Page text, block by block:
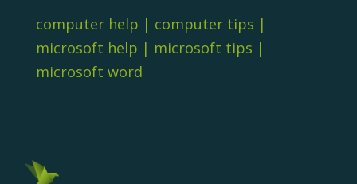
computer help | computer tips |
microsoft help | microsoft tips |
microsoft word